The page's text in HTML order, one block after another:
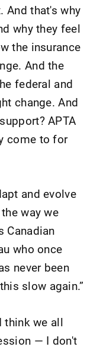
And that's why
why they feel
the insurance
And the
federal and
change. And
APTA
come to for
and evolve
way we
Canadian
who once
never been
slow again.”
think we all
— I don't